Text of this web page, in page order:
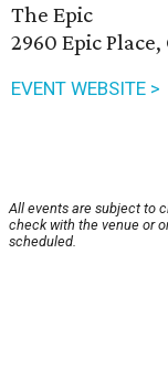
The Epic
2960 Epic
EVENT WEBSITE >
All events are subject to
check with the venue or
scheduled.